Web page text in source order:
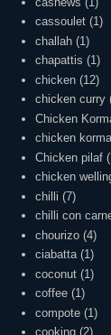
cassoulet (1)
challah (1)
chapattis (1)
chicken (12)
chicken curry
Chicken
chicken
Chicken pilaf
chicken
chilli (7)
chilli con
chourizo (4)
ciabatta (1)
coconut (1)
coffee (1)
compote (1)
cooking (2)